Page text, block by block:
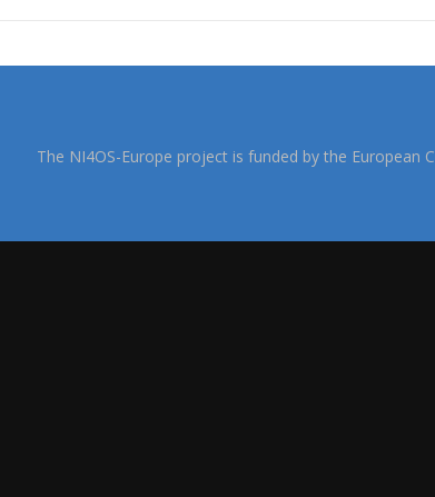
The NI4OS-Europe project is funded by the